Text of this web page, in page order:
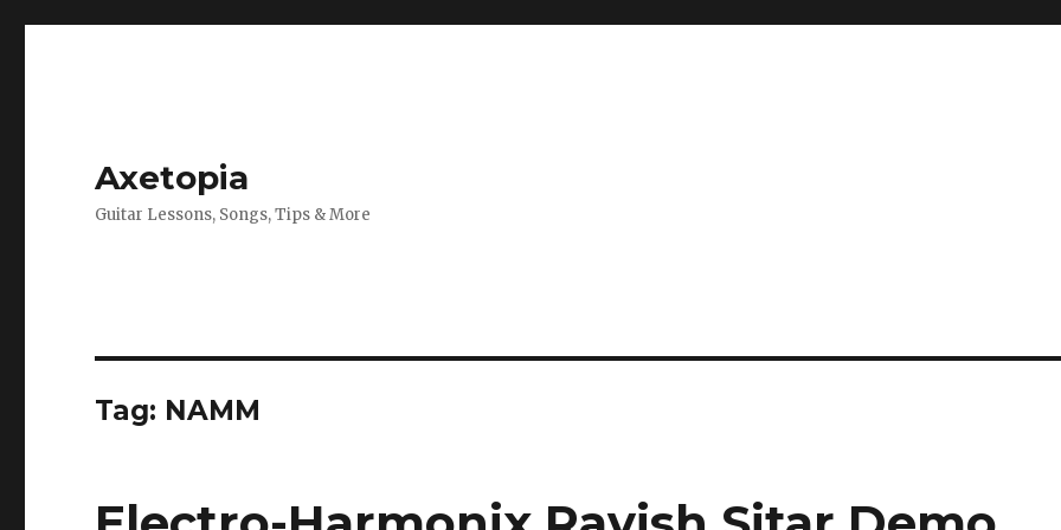
Axetopia
Guitar Lessons, Songs, Tips & More
Tag: NAMM